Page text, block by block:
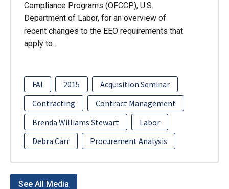
Compliance Programs (OFCCP), U.S.
Department of Labor, for an overview of
recent changes to the EEO requirements that
apply to…
FAI 2015
Acquisition Seminar
Contracting
Contract Management
Brenda Williams Stewart
Labor
Debra Carr
Procurement Analysis
See All Media